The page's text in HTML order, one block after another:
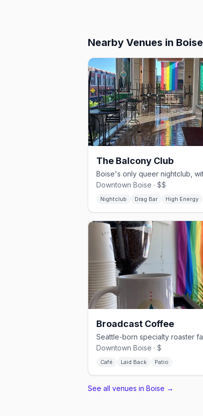
Nearby Venues in Boise
The Balcony Club
Downtown Boise · $$
Nightclub Drag Bar High Energy
Broadcast Coffee
Downtown Boise · $
Café Laid Back Patio
See all venues in Boise →